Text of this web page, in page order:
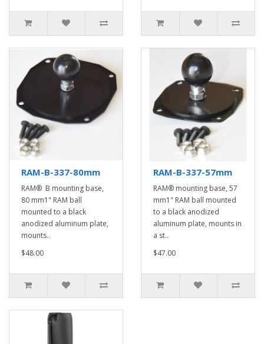
RAM-B-337-80mm
RAM® B mounting base,
80 mm1" RAM ball
mounted to a black
anodized aluminum plate,
mounts..
$48.00
RAM-B-337-57mm
RAM® mounting base, 57
mm1" RAM ball mounted
to a black anodized
aluminum plate, mounts in
a st..
$47.00